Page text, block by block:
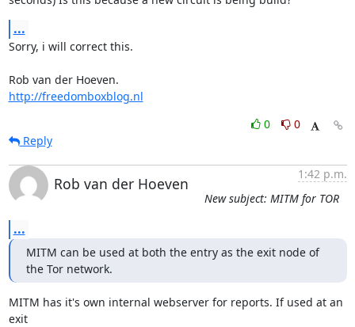
...
Sorry, i will correct this.
http://freedomboxblog.nl
0
0
Reply
Rob van der Hoeven
1:42 p.m.
New subject: MITM for TOR
...
MITM can be used at both the entry as the exit node of
the Tor network.
MITM has it's own internal webserver for reports. If used at an
exit